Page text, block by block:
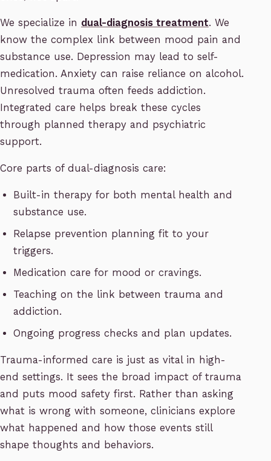
We specialize in dual-diagnosis treatment. We
know the complex link between mood pain and
substance use. Depression may lead to self-
medication. Anxiety can raise reliance on alcohol.
Unresolved trauma often feeds addiction.
Integrated care helps break these cycles
through planned therapy and psychiatric
support.
Core parts of dual-diagnosis care:
Built-in therapy for both mental health and
substance use.
Relapse prevention planning fit to your
triggers.
Medication care for mood or cravings.
Teaching on the link between trauma and
addiction.
Ongoing progress checks and plan updates.
Trauma-informed care is just as vital in high-
end settings. It sees the broad impact of trauma
and puts mood safety first. Rather than asking
what is wrong with someone, clinicians explore
what happened and how those events still
shape thoughts and behaviors.